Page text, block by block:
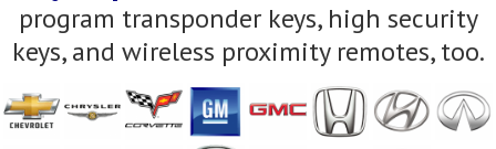
program transponder keys, high security
keys, and wireless proximity remotes, too.